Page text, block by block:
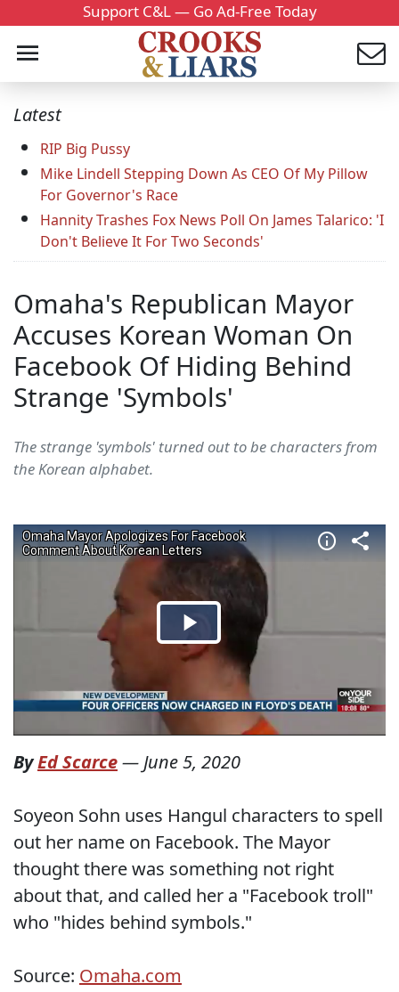
Support C&L — Go Ad-Free Today
Latest
RIP Big Pussy
Mike Lindell Stepping Down As CEO Of My Pillow
For Governor's Race
Hannity Trashes Fox News Poll On James Talarico: 'I
Don't Believe It For Two Seconds'
Omaha's Republican Mayor
Accuses Korean Woman On
Facebook Of Hiding Behind
Strange 'Symbols'
The strange 'symbols' turned out to be characters from
the Korean alphabet.
ByEd Scarce— June 5, 2020
Soyeon Sohn uses Hangul characters to spell
out her name on Facebook. The Mayor
thought there was something not right
about that, and called her a "Facebook troll"
who "hides behind symbols."
Source: Omaha.com